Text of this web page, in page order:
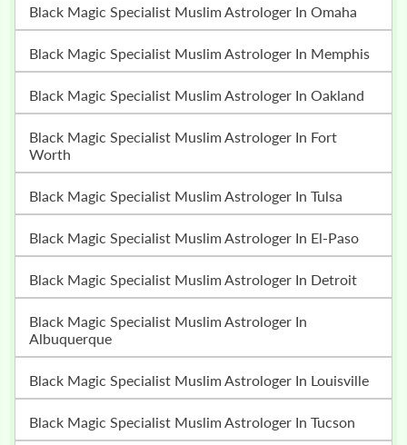
Black Magic Specialist Muslim Astrologer In Omaha
Black Magic Specialist Muslim Astrologer In Memphis
Black Magic Specialist Muslim Astrologer In Oakland
Black Magic Specialist Muslim Astrologer In Fort
Worth
Black Magic Specialist Muslim Astrologer In Tulsa
Black Magic Specialist Muslim Astrologer In El-Paso
Black Magic Specialist Muslim Astrologer In Detroit
Black Magic Specialist Muslim Astrologer In
Albuquerque
Black Magic Specialist Muslim Astrologer In Louisville
Black Magic Specialist Muslim Astrologer In Tucson